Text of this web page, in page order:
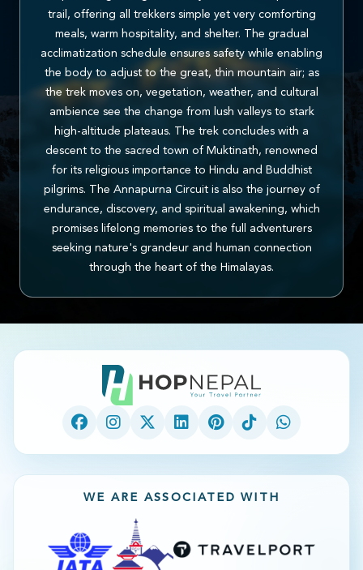
trail, offering all trekkers simple yet very comforting
meals, warm hospitality, and shelter. The gradual
acclimatization schedule ensures safety while enabling
the body to adjust to the great, thin mountain air; as
the trek moves on, vegetation, weather, and cultural
ambience see the change from lush valleys to stark
high-altitude plateaus. The trek concludes with a
descent to the sacred town of Muktinath, renowned
for its religious importance to Hindu and Buddhist
pilgrims. The Annapurna Circuit is also the journey of
endurance, discovery, and spiritual awakening, which
promises lifelong memories to the full adventurers
seeking nature's grandeur and human connection
through the heart of the Himalayas.
WE ARE ASSOCIATED WITH